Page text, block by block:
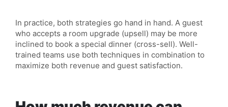
In practice, both strategies go hand in hand. A guest
who accepts a room upgrade (upsell) may be more
inclined to book a special dinner (cross-sell). Well-
trained teams use both techniques in combination to
maximize both revenue and guest satisfaction.